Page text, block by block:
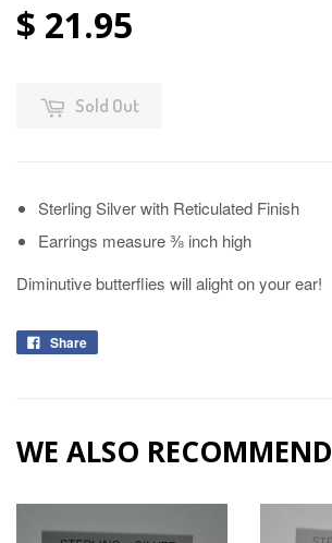
$ 21.95
Sold Out
Sterling Silver with Reticulated Finish
Earrings measure ⅜ inch high
Diminutive butterflies will alight on your ear!
Share
WE ALSO RECOMMEND